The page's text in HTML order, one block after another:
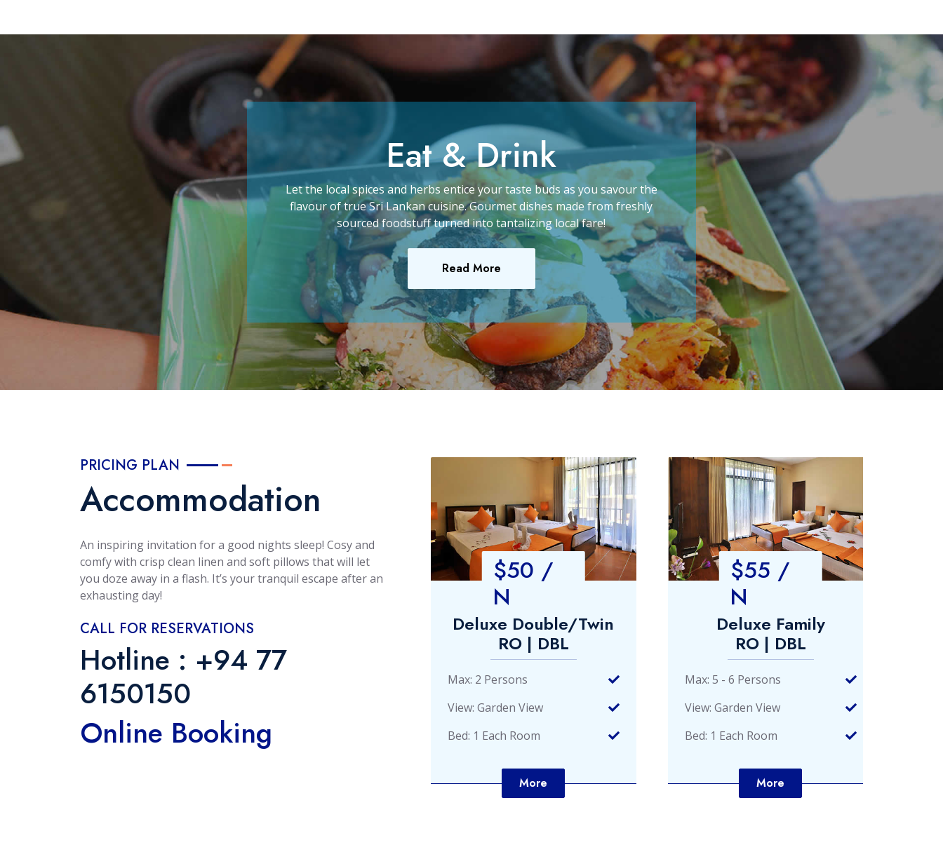
Eat & Drink
Let the local spices and herbs entice your taste buds as you savour the
flavour of true Sri Lankan cuisine. Gourmet dishes made from freshly
sourced foodstuff turned into tantalizing local fare!
Read More
PRICING PLAN
Accommodation
An inspiring invitation for a good nights sleep! Cosy and
comfy with crisp clean linen and soft pillows that will let
you doze away in a flash. It’s your tranquil escape after an
exhausting day!
CALL FOR RESERVATIONS
Hotline : +94 77
6150150
Online Booking
Family
$50 /
Deluxe Double/Twin
Bed: 1 Each Room
$50 /
N
Deluxe Double/Twin
RO | DBL
Max: 2 Persons
View: Garden View
Bed: 1 Each Room
More
$55 /
N
Deluxe Family
RO | DBL
Max: 5 - 6 Persons
View: Garden View
Bed: 1 Each Room
More